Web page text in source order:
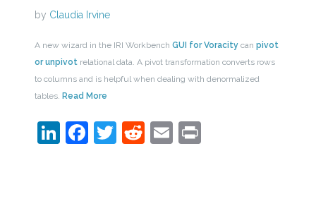
by Claudia Irvine
A new wizard in the IRI Workbench GUI for Voracitycan pivot
or unpivotrelational data. A pivot transformation converts rows
to columns and is helpful when dealing with denormalized
tables. Read More
LinkedIn
Facebook
Twitter
Reddit
EmailPrint